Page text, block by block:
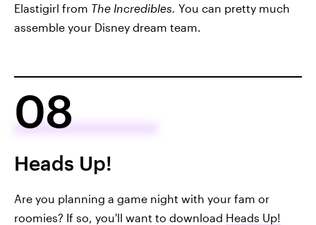
Elastigirl from The Incredibles. You can pretty much
assemble your Disney dream team.
08
Heads Up!
Are you planning a game night with your fam or
roomies? If so, you'll want to download Heads Up!